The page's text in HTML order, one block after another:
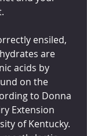
ensiled,
are
acids by
on the
to Donna
Extension
of Kentucky.